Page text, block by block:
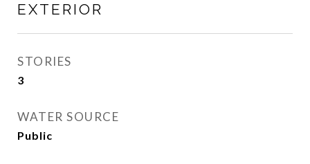
EXTERIOR
STORIES
3
WATER SOURCE
Public